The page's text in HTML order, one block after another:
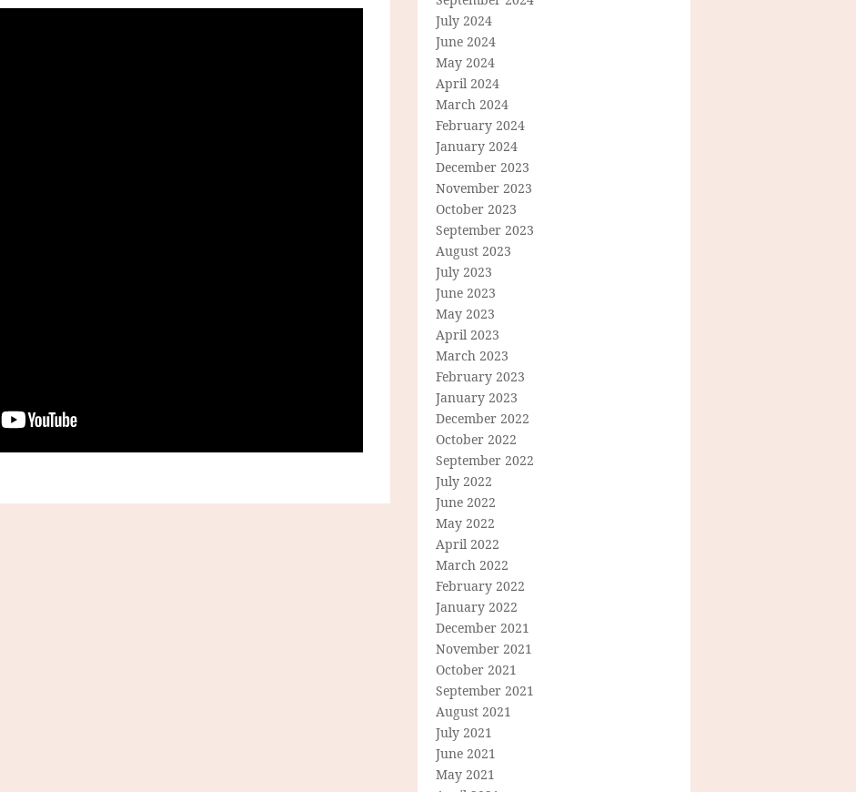
July 2024
June 2024
May 2024
April 2024
March 2024
February 2024
January 2024
December 2023
November 2023
October 2023
September 2023
August 2023
July 2023
June 2023
May 2023
April 2023
March 2023
February 2023
January 2023
December 2022
October 2022
September 2022
July 2022
June 2022
May 2022
April 2022
March 2022
February 2022
January 2022
December 2021
November 2021
October 2021
September 2021
August 2021
July 2021
June 2021
May 2021